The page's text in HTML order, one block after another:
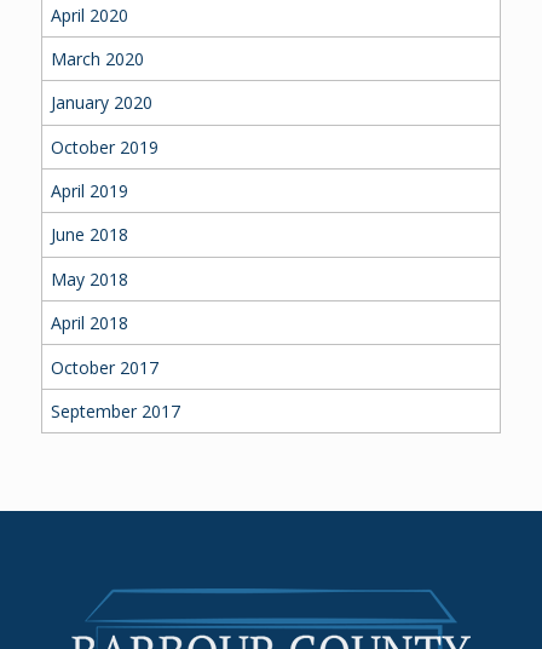
April 2020
March 2020
January 2020
October 2019
April 2019
June 2018
May 2018
April 2018
October 2017
September 2017